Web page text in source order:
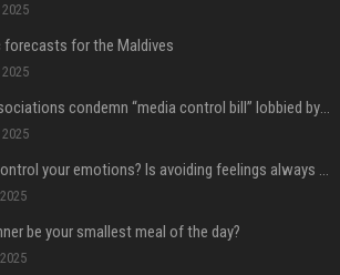
forecasts for the Maldives
Media Associations condemn “media control bill” lobbied by PNC who called for "Impalement" of journalists
Can you control your emotions? Is avoiding feelings always bad?
be your smallest meal of the day?